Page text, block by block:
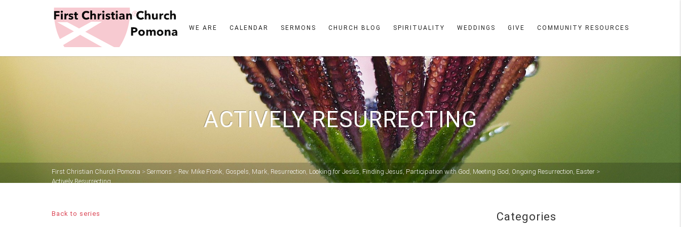
WE ARE CALENDAR SERMONS CHURCH BLOG SPIRITUALITY WEDDINGS GIVE COMMUNITY RESOURCES
ACTIVELY RESURRECTING
First Christian Church Pomona > Sermons > Rev. Mike Fronk, Gospels, Mark, Resurrection, Looking for Jesus, Finding Jesus, Participation with God, Meeting God, Ongoing Resurrection, Easter >
Actively Resurrecting
Back to series Categories